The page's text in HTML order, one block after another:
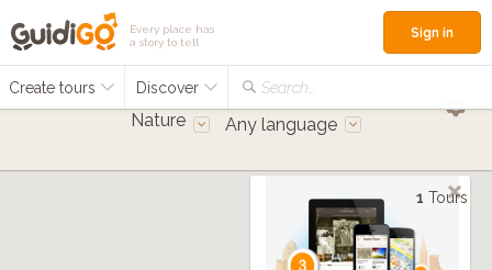
Every place has
a story to tell
Create tours Discover Search...
Sign in
Nature Any language
1 Tours